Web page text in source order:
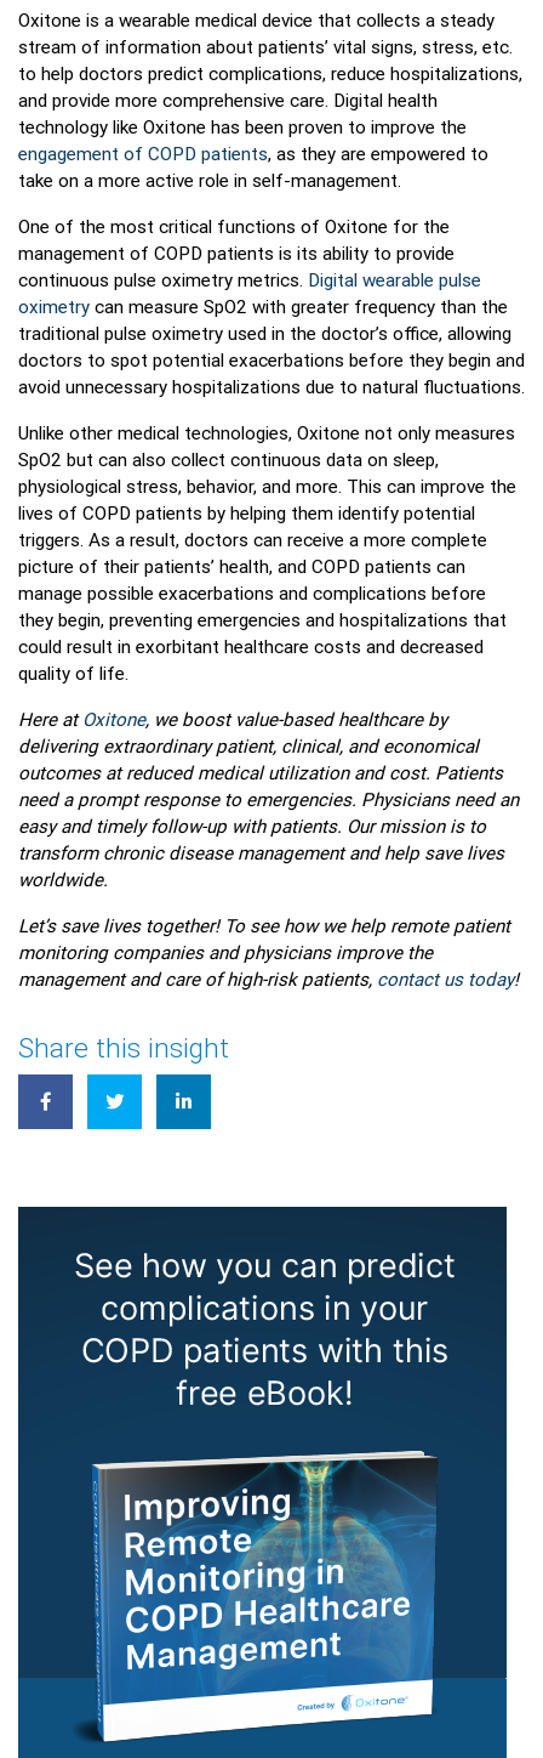
Oxitone is a wearable medical device that collects a steady
stream of information about patients’ vital signs, stress, etc.
to help doctors predict complications, reduce hospitalizations,
and provide more comprehensive care. Digital health
technology like Oxitone has been proven to improve the
engagement of COPD patients, as they are empowered to
take on a more active role in self-management.
One of the most critical functions of Oxitone for the
management of COPD patients is its ability to provide
continuous pulse oximetry metrics. Digital wearable pulse
oximetry can measure SpO2 with greater frequency than the
traditional pulse oximetry used in the doctor’s office, allowing
doctors to spot potential exacerbations before they begin and
avoid unnecessary hospitalizations due to natural fluctuations.
Unlike other medical technologies, Oxitone not only measures
SpO2 but can also collect continuous data on sleep,
physiological stress, behavior, and more. This can improve the
lives of COPD patients by helping them identify potential
triggers. As a result, doctors can receive a more complete
picture of their patients’ health, and COPD patients can
manage possible exacerbations and complications before
they begin, preventing emergencies and hospitalizations that
could result in exorbitant healthcare costs and decreased
quality of life.
Here at Oxitone, we boost value-based healthcare by
delivering extraordinary patient, clinical, and economical
outcomes at reduced medical utilization and cost. Patients
need a prompt response to emergencies. Physicians need an
easy and timely follow-up with patients. Our mission is to
transform chronic disease management and help save lives
worldwide.
Let’s save lives together! To see how we help remote patient
monitoring companies and physicians improve the
management and care of high-risk patients, contact us today!
Share this insight